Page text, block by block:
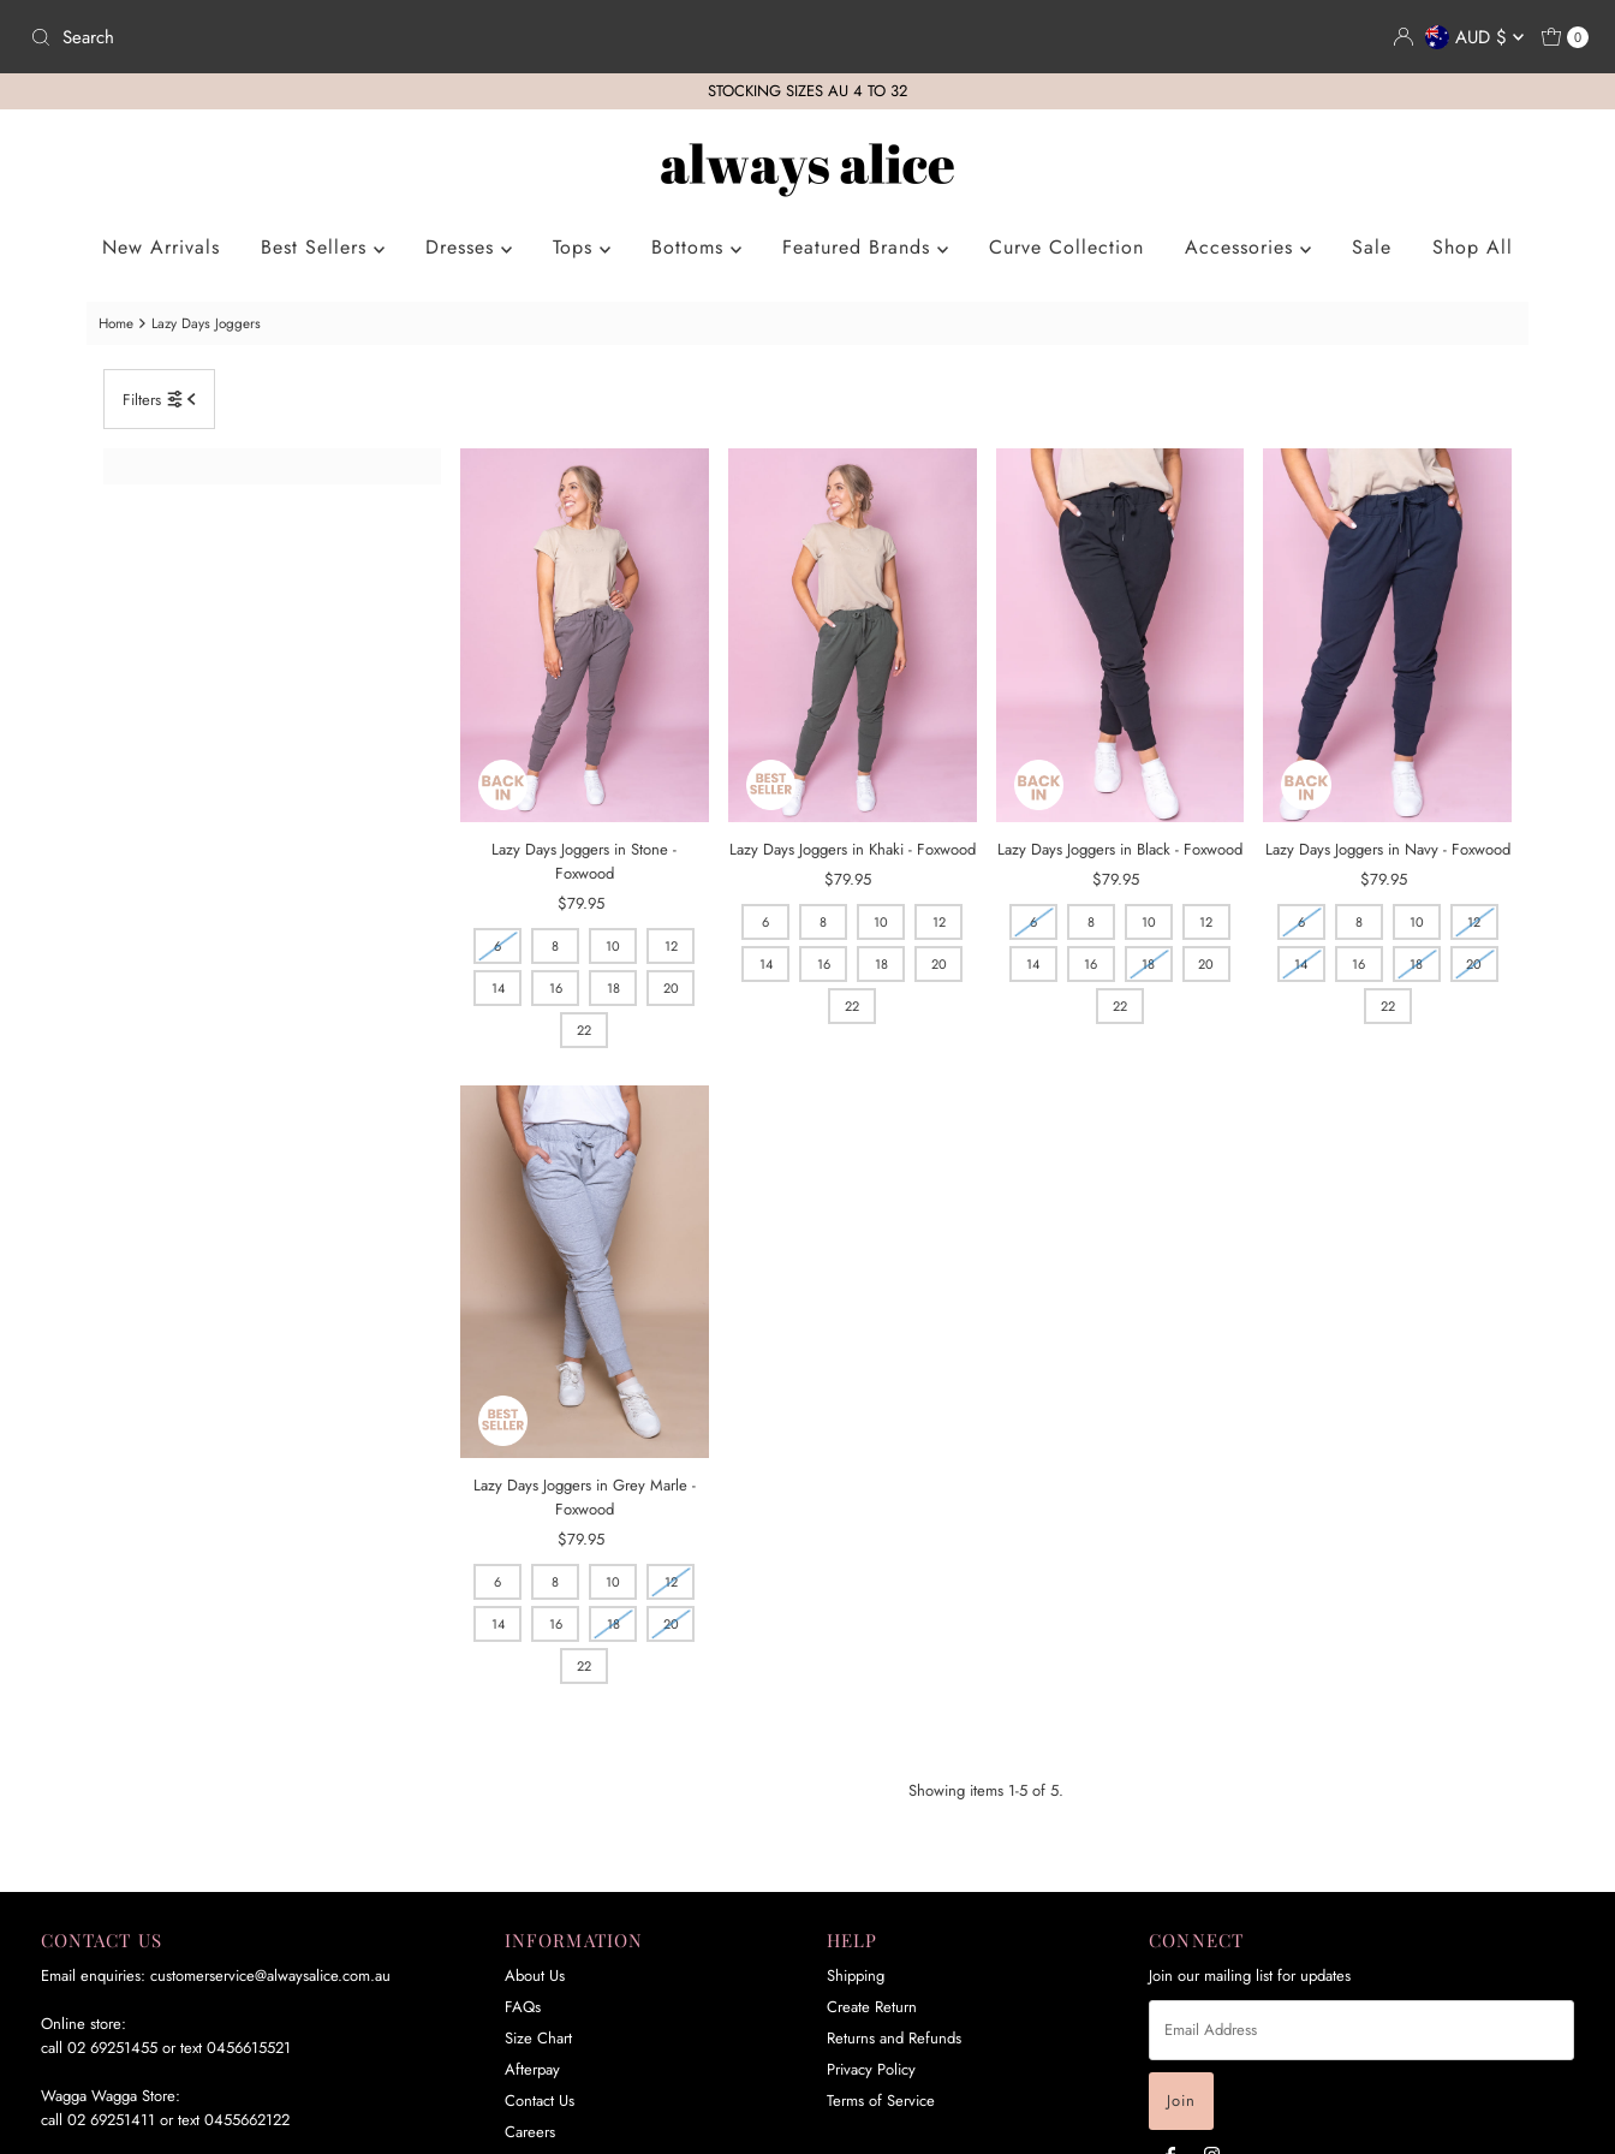
Skip to content Currency
AUD $ 0
STOCKING SIZES AU 4 TO 32
New Arrivals Best Sellers Dresses Tops Bottoms Featured Brands Curve Collection Accessories Sale Shop All
Home Lazy Days Joggers
Filters
Lazy Days Joggers in Stone -
Foxwood
Regular
Price
$79.95
6 8 10 12
14 16 18 20
22
Lazy Days Joggers in Khaki - Foxwood
Regular
Price
$79.95
6 8 10 12
14 16 18 20
22
Lazy Days Joggers in Black - Foxwood
Regular
Price
$79.95
6 8 10 12
14 16 18 20
22
Lazy Days Joggers in Navy - Foxwood
Regular
Price
$79.95
6 8 10 12
14 16 18 20
22
Lazy Days Joggers in Grey Marle -
Foxwood
Regular
Price
$79.95
6 8 10 12
14 16 18 20
22
Showing items 1-5 of 5.
CONTACT US
Email enquiries: customerservice@alwaysalice.com.au
Online store:
call 02 69251455 or text 0456615521
Wagga Wagga Store:
call 02 69251411 or text 0455662122
INFORMATION
About Us
FAQs
Size Chart
Afterpay
Contact Us
Careers
HELP
Shipping
Create Return
Returns and Refunds
Privacy Policy
Terms of Service
CONNECT
Join our mailing list for updates
Email
Address